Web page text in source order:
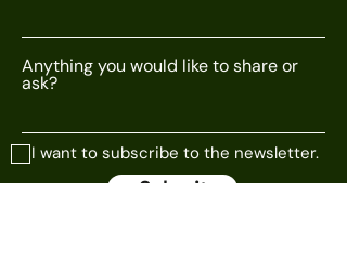
Anything you would like to share or
ask?
I want to subscribe to the newsletter.
Submit